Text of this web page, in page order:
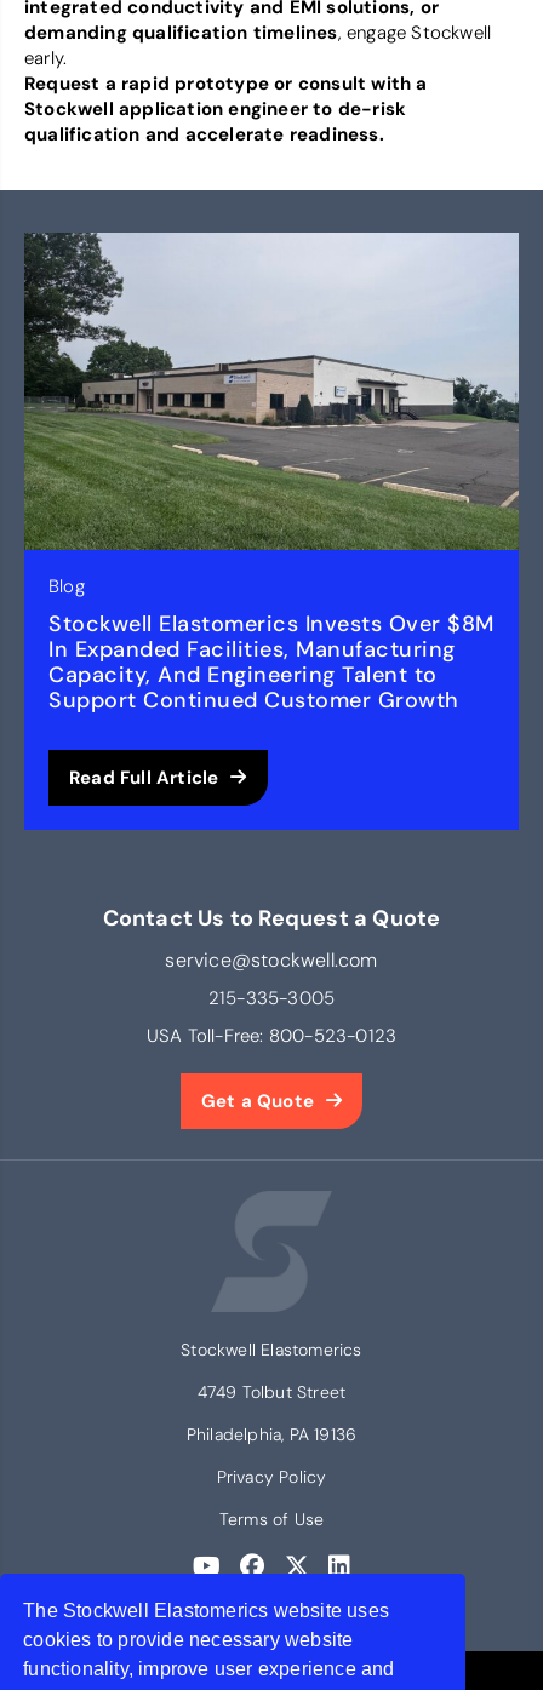
integrated conductivity and EMI solutions, or
demanding qualification timelines, engage Stockwell
early.
Request a rapid prototype or consult with a
Stockwell application engineer to de-risk
qualification and accelerate readiness.
Blog
Stockwell Elastomerics Invests Over $8M
In Expanded Facilities, Manufacturing
Capacity, And Engineering Talent to
Support Continued Customer Growth
Read Full Article
Contact Us to Request a Quote
service@stockwell.com
215-335-3005
USA Toll-Free: 800-523-0123
Get a Quote
Stockwell Elastomerics
4749 Tolbut Street
Philadelphia, PA 19136
Privacy Policy
Terms of Use
© 2026 Stockwell Elastomerics
The Stockwell Elastomerics website uses
cookies to provide necessary website
functionality, improve user experience and